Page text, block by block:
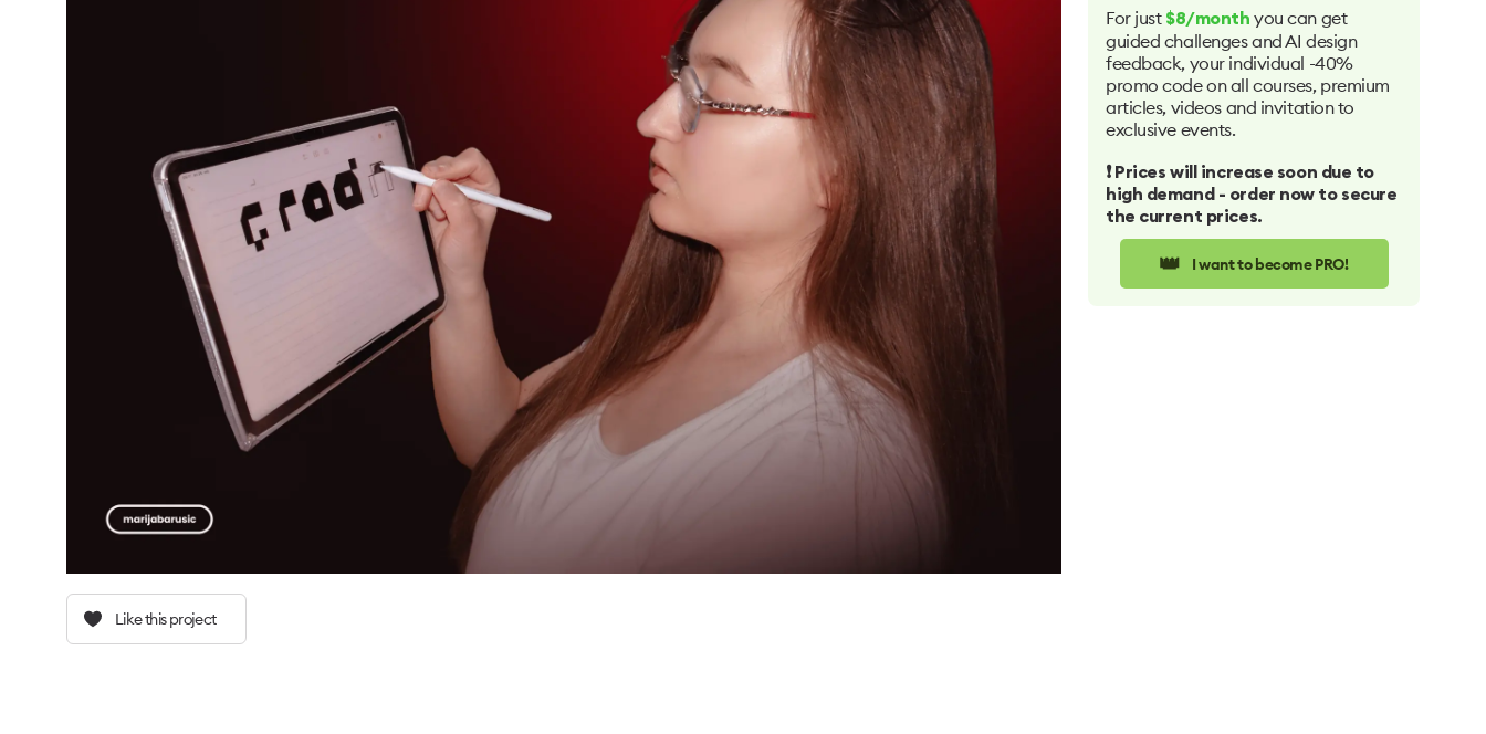
Like this project
For just $8/month you can get
guided challenges and AI design
feedback, your individual -40%
promo code on all courses, premium
articles, videos and invitation to
exclusive events.
❗️ Prices will increase soon due to
high demand - order now to secure
the current prices.
👑 I want to become PRO!